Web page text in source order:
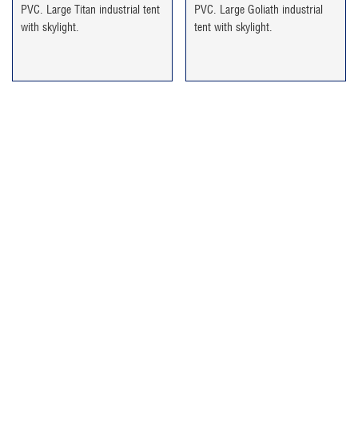
PVC. Large Titan industrial tent
with skylight.
PVC. Large Goliath industrial
tent with skylight.